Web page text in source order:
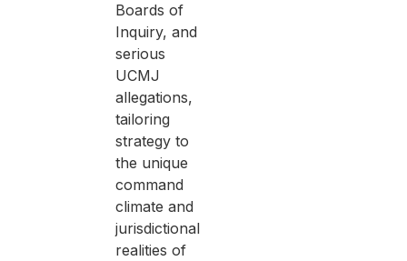
Boards of
Inquiry, and
serious
UCMJ
allegations,
tailoring
strategy to
the unique
command
climate and
jurisdictional
realities of